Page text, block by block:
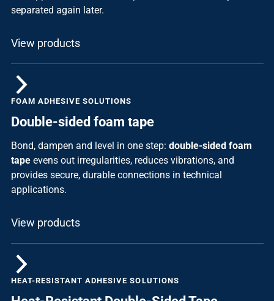
separated again later.
View products
FOAM ADHESIVE SOLUTIONS
Double-sided foam tape
Bond, dampen and level in one step: double-sided foam
tapeevens out irregularities, reduces vibrations, and
provides secure, durable connections in technical
applications.
View products
HEAT-RESISTANT ADHESIVE SOLUTIONS